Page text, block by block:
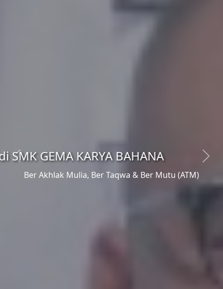
Ber Akhlak Mulia, Ber Taqwa & Ber Mutu (ATM)
Previous Next